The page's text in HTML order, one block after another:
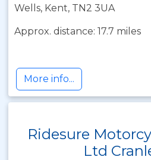
Wells, Kent, TN2 3UA
Approx. distance: 17.7 miles
More info...
Ridesure
Ltd